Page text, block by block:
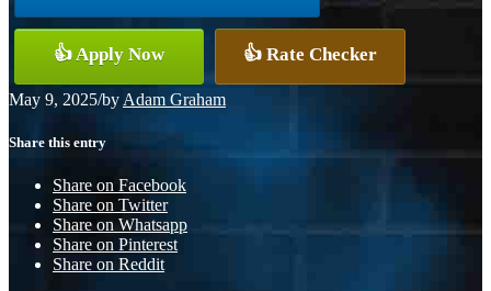
👍 Apply Now 👍 Rate Checker
May 9, 2025/by Adam Graham
Share this entry
Share on Facebook
Share on Twitter
Share on Whatsapp
Share on Pinterest
Share on Reddit